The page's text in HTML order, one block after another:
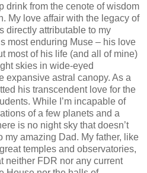
drink from the cenote of wisdom
My love affair with the legacy of
directly attributable to my
most enduring Muse – his love
most of his life (and all of mine)
skies in wide-eyed
expansive astral canopy. As a
his transcendent love for the
While I’m incapable of
of a few planets and a
is no night sky that doesn’t
my amazing Dad. My father, like
temples and observatories,
neither FDR nor any current